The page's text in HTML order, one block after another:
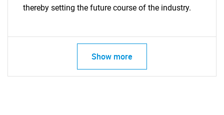
thereby setting the future course of the industry.
Show more